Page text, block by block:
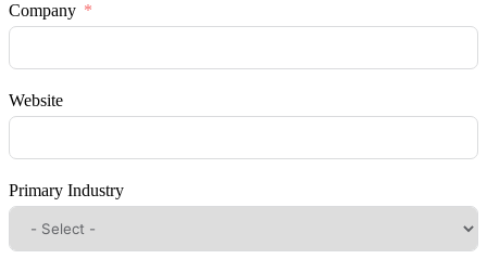
Company
Website
Primary Industry